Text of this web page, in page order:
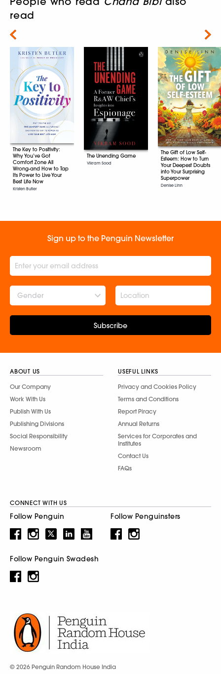
read
The Key to Positivity:
Why You’ve Got
Comfort Zone All
Wrong-and How to Tap
Its Power to Live Your
Best Life Now
Kristen Butler
The Unending Game
Vikram Sood
The Gift of Low Self-
Esteem: How to Turn
Your Deepest Doubts
into Your Surprising
Superpower
Denise Linn
Next
Sign up to the Penguin Newsletter
Gender
Subscribe
ABOUT US
Our Company
Work With Us
Publish With Us
Publishing Divisions
Social Responsibility
Newsroom
USEFUL LINKS
Privacy and Cookies Policy
Terms and Conditions
Report Piracy
Annual Returns
Services for Corporates and
Institutes
Contact Us
FAQs
CONNECT WITH US
Follow Penguin Follow Penguinsters
Follow Penguin Swadesh
© 2026 Penguin Random House India